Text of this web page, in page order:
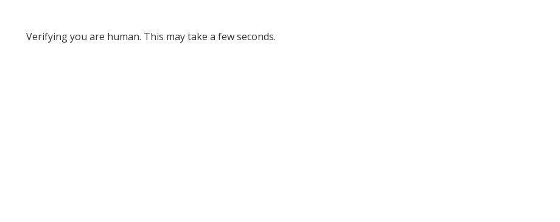
Verifying you are human. This may take a few seconds.